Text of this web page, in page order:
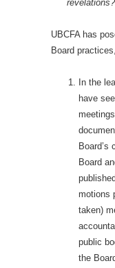
revelations?
UBCFA has
Board
In the
have
Board’s
Board
motions
taken)
public
the